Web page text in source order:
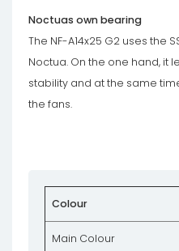
Noctuas own bearing
The NF-A14x25 G2 uses the
Noctua. On the one hand, it
stability and at the same
the fans.
Colour
Main Colour